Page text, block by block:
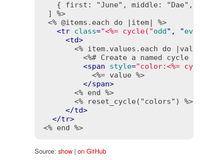
{ first: "June", middle: "Dae",
] %>
<% @items.each do |item| %>
<tr class="<%= cycle("odd", "even
<td>
<% item.values.each do |value| %>
<%# Create a named cycle
<span style="color:<%= cycle("
<%= value %>
</span>
<% end %>
<% reset_cycle("colors") %>
</td>
</tr>
<% end %>
Source: show| on GitHub